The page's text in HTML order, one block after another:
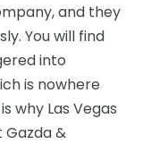
and they
You will find
into
is nowhere
why Las Vegas
&